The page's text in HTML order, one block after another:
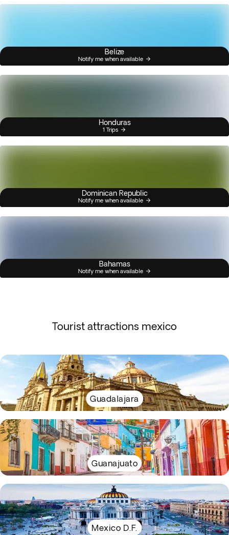
Belize
Notify me when available
Honduras
1 Trips
Dominican Republic
Notify me when available
Bahamas
Notify me when available
Tourist attractions mexico
Guadalajara
Guanajuato
Mexico D.F.